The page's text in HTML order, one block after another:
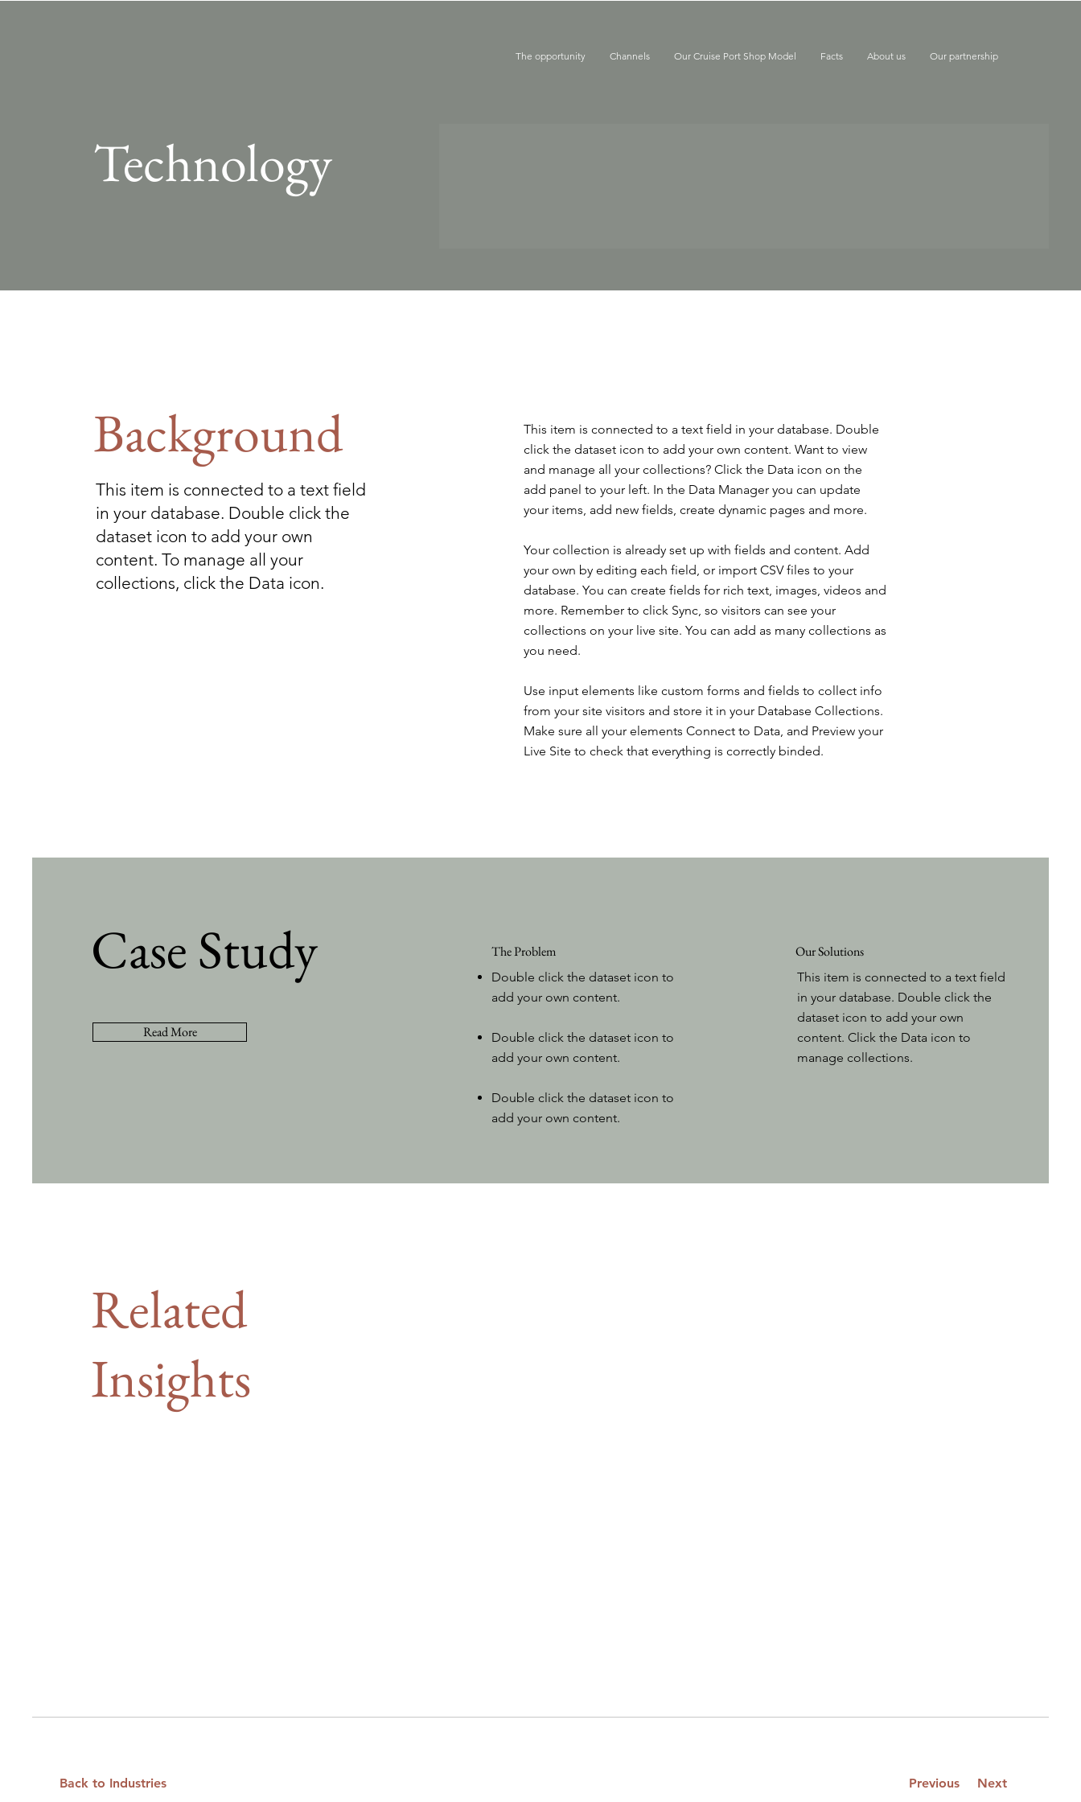
The opportunity Channels Our Cruise Port Shop Model Facts About us Our partnership
Technology
Background
This item is connected to a text field
in your database. Double click the
dataset icon to add your own
content. To manage all your
collections, click the Data icon.
This item is connected to a text field in your database. Double
click the dataset icon to add your own content. Want to view
and manage all your collections? Click the Data icon on the
add panel to your left. In the Data Manager you can update
your items, add new fields, create dynamic pages and more.
Your collection is already set up with fields and content. Add
your own by editing each field, or import CSV files to your
database. You can create fields for rich text, images, videos and
more. Remember to click Sync, so visitors can see your
collections on your live site. You can add as many collections as
you need.
Use input elements like custom forms and fields to collect info
from your site visitors and store it in your Database Collections.
Make sure all your elements Connect to Data, and Preview your
Live Site to check that everything is correctly binded.
Case Study
Read More
The Problem
Double click the dataset icon to
add your own content.
Double click the dataset icon to
add your own content.
Double click the dataset icon to
add your own content.
Our Solutions
This item is connected to a text field
in your database. Double click the
dataset icon to add your own
content. Click the Data icon to
manage collections.
Related
Insights
Back to Industries Previous Next